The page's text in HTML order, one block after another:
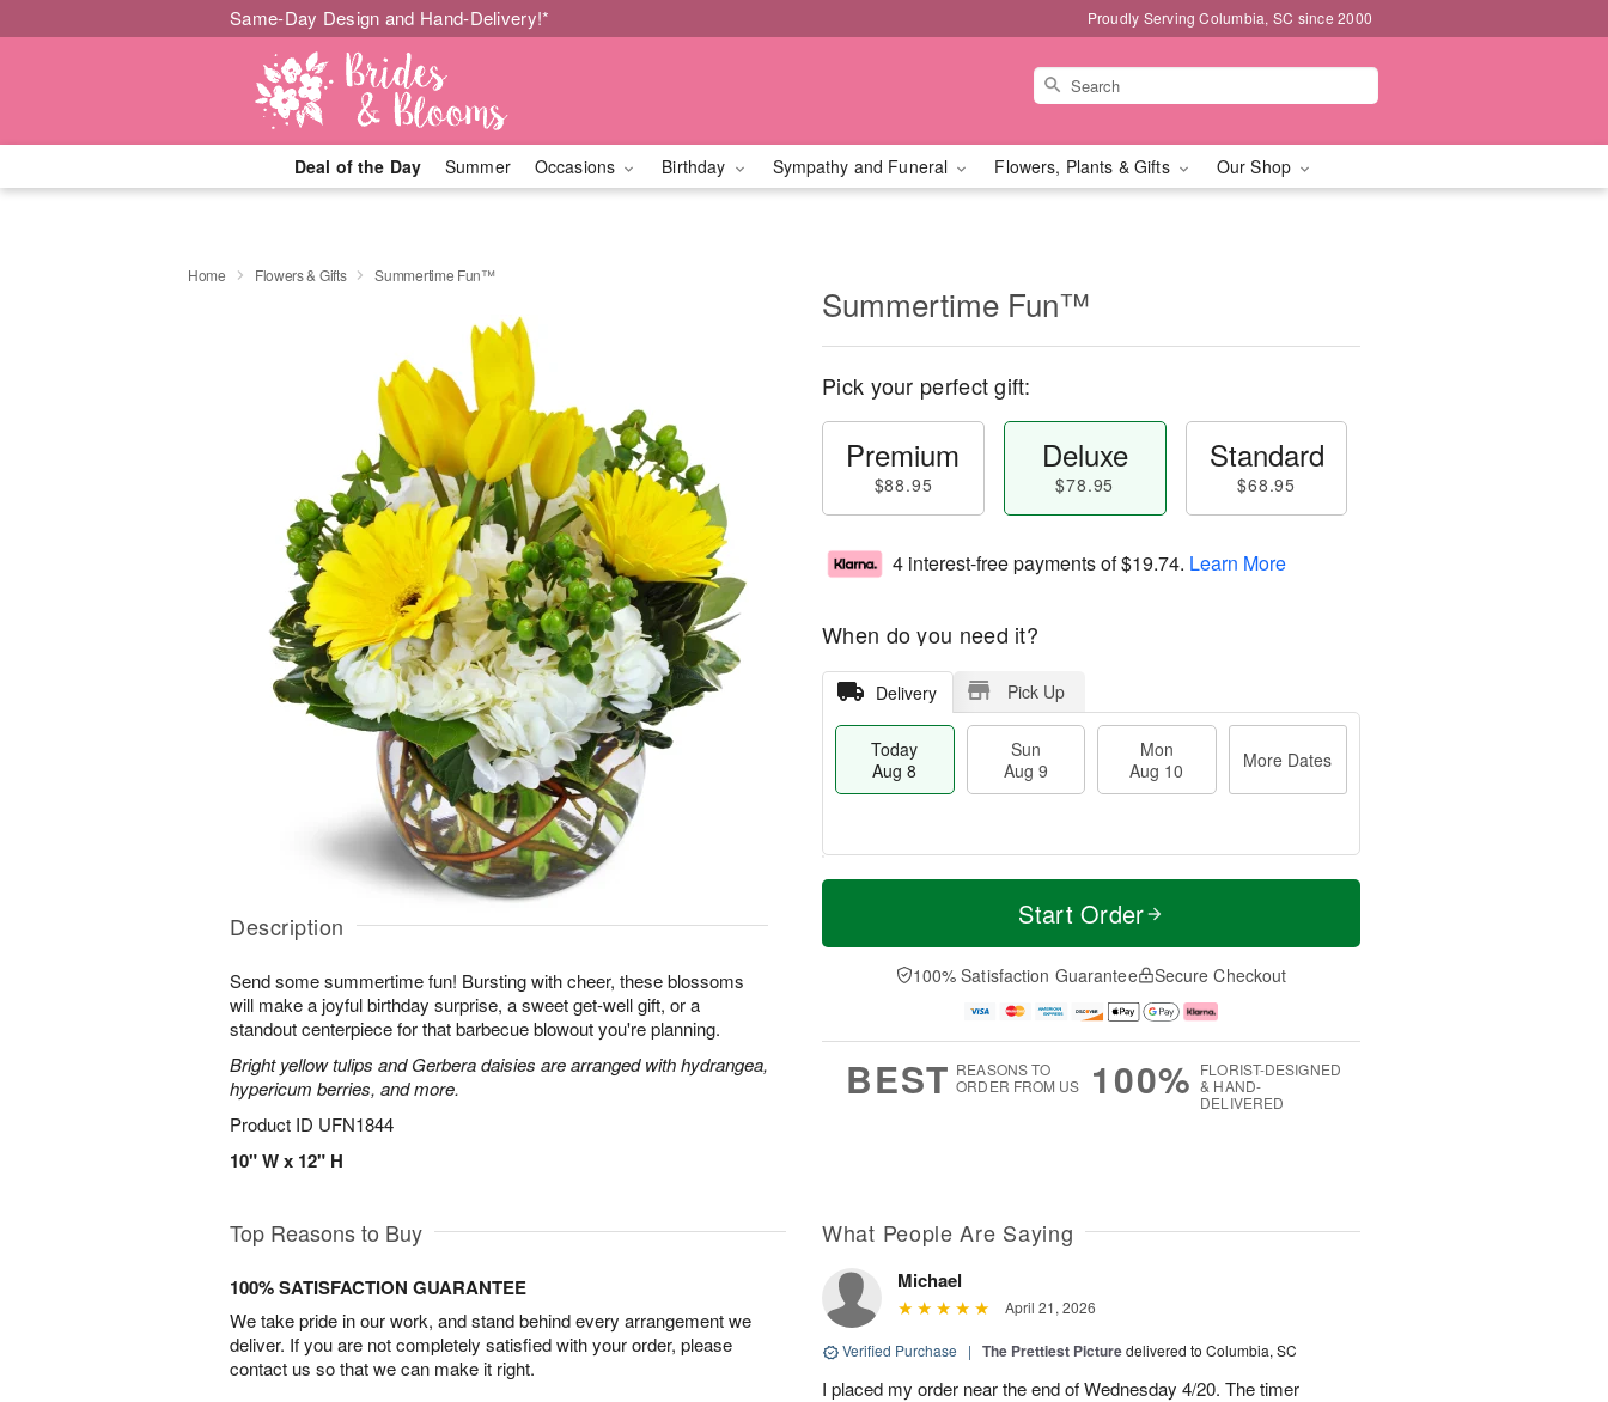
Same-Day Design and Hand-Delivery!* Proudly Serving Columbia, SC since 2000
Deal of the Day Summer Occasions Birthday Sympathy and Funeral Flowers, Plants & Gifts Our Shop
Home Flowers & Gifts Summertime Fun™
Description
Send some summertime fun! Bursting with cheer, these blossoms
will make a joyful birthday surprise, a sweet get-well gift, or a
standout centerpiece for that barbecue blowout you're planning.
Bright yellow tulips and Gerbera daisies are arranged with hydrangea,
hypericum berries, and more.
Product ID UFN1844
10" W x 12" H
Summertime Fun™
Pick your perfect gift:
Premium
$88.95
Deluxe
$78.95
Standard
$68.95
4 interest-free payments of$19.74. Learn More
When do you need it?
Delivery Pick Up
Today
Aug 8
Sun
Aug 9
Mon
Aug 10
More Dates
T
a
n
u
0
M
e
D
a
Start Order
100% Satisfaction Guarantee Secure Checkout
BEST REASONS TO
ORDER FROM US
100% FLORIST-DESIGNED
& HAND-
DELIVERED
Top Reasons to Buy
100% SATISFACTION GUARANTEE
We take pride in our work, and stand behind every arrangement we
deliver. If you are not completely satisfied with your order, please
contact us so that we can make it right.
What People Are Saying
Michael
April 21, 2026
Verified Purchase | The Prettiest Picturedelivered to Columbia, SC
I placed my order near the end of Wednesday 4/20. The timer